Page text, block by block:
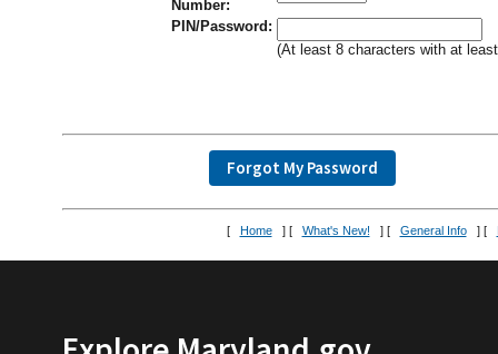
Number:
PIN/Password:
(At least 8 characters with at
[ Home ] [ What's New! ] [ General Info ] [